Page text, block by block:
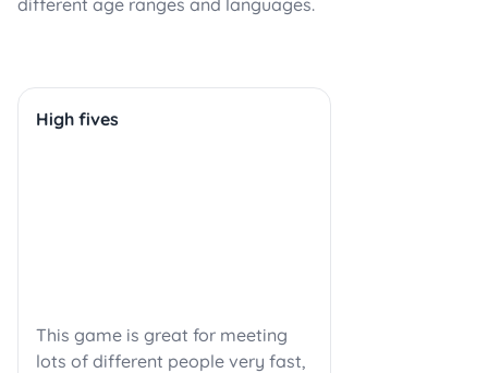
High fives
This game is great for meeting
lots of different people very fast,